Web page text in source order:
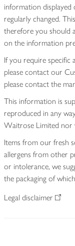
information
regularly changed.
therefore you should
on the information
If you require
please contact our
please contact the
This information is
reproduced in any
Waitrose Limited nor
Items from our fresh
allergens from other
or intolerance, we
the packaging of
Legal disclaimer